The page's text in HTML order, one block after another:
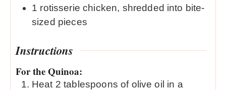
1 rotisserie chicken, shredded into bite-
sized pieces
Instructions
For the Quinoa:
Heat 2 tablespoons of olive oil in a